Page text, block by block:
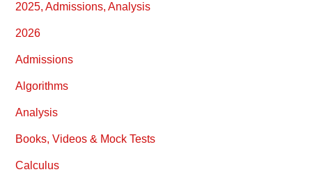
2025, Admissions, Analysis
2026
Admissions
Algorithms
Analysis
Books, Videos & Mock Tests
Calculus